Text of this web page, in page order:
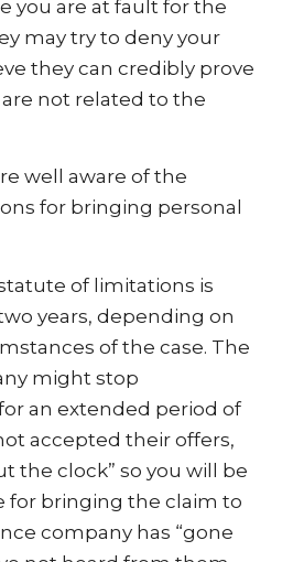
you are at fault for the
may try to deny your
they can credibly prove
not related to the
well aware of the
for bringing personal
of limitations is
years, depending on
of the case. The
might stop
an extended period of
accepted their offers,
the clock” so you will be
for bringing the claim to
company has “gone